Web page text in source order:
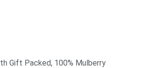
Gift Packed, 100% Mulberry